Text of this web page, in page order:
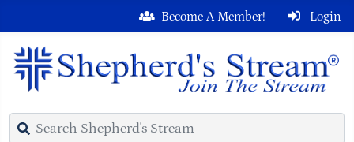
Login
Become A Member!